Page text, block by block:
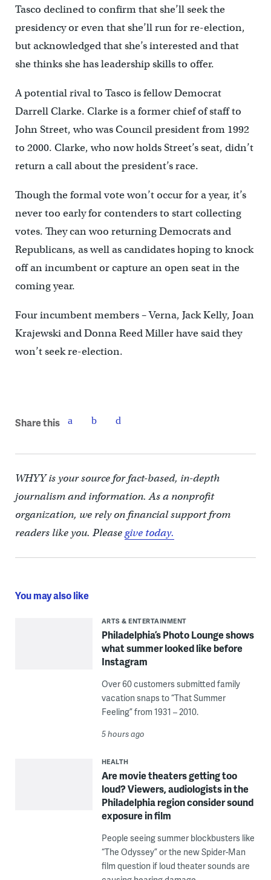
Tasco declined to confirm that she’ll seek the
presidency or even that she’ll run for re-election,
but acknowledged that she’s interested and that
she thinks she has leadership skills to offer.
A potential rival to Tasco is fellow Democrat
Darrell Clarke. Clarke is a former chief of staff to
John Street, who was Council president from 1992
to 2000. Clarke, who now holds Street’s seat, didn’t
return a call about the president’s race.
Though the formal vote won’t occur for a year, it’s
never too early for contenders to start collecting
votes. They can woo returning Democrats and
Republicans, as well as candidates hoping to knock
off an incumbent or capture an open seat in the
coming year.
Four incumbent members – Verna, Jack Kelly, Joan
Krajewski and Donna Reed Miller have said they
won’t seek re-election.
Share this
WHYY is your source for fact-based, in-depth
journalism and information. As a nonprofit
organization, we rely on financial support from
readers like you. Pleasegive today.
You may also like
ARTS & ENTERTAINMENT
Philadelphia’s Photo Lounge shows
what summer looked like before
Instagram
Over 60 customers submitted family
vacation snaps to “That Summer
Feeling” from 1931 – 2010.
5 hours ago
HEALTH
Are movie theaters getting too
loud? Viewers, audiologists in the
Philadelphia region consider sound
exposure in film
People seeing summer blockbusters like
“The Odyssey” or the new Spider-Man
film question if loud theater sounds are